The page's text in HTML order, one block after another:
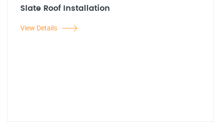
Slate Roof Installation
View Details